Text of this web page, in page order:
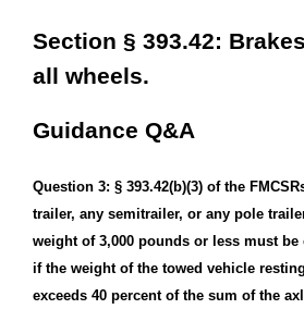
Section § 393.42:
all wheels.
Guidance Q&A
Question 3: § 393.42(b)(3) of the
trailer, any semitrailer, or any pole
weight of 3,000 pounds or less must
if the weight of the towed vehicle
exceeds 40 percent of the sum of the